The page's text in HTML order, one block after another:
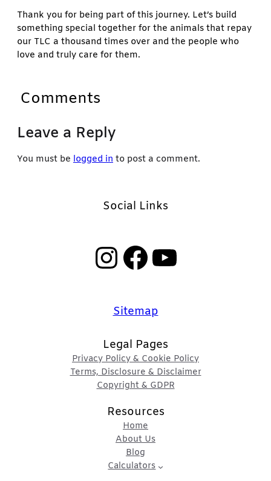
Thank you for being part of this journey. Let’s build
something special together for the animals that repay
our TLC a thousand times over and the people who
love and truly care for them.
Comments
Leave a Reply
You must be logged in to post a comment.
Social Links
InstagramFacebook YouTube
Sitemap
Legal Pages
Privacy Policy & Cookie Policy
Terms, Disclosure & Disclaimer
Copyright & GDPR
Resources
Home
About Us
Blog
Calculators